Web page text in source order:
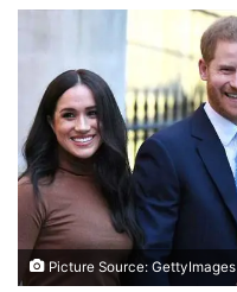
Picture Source: GettyImages